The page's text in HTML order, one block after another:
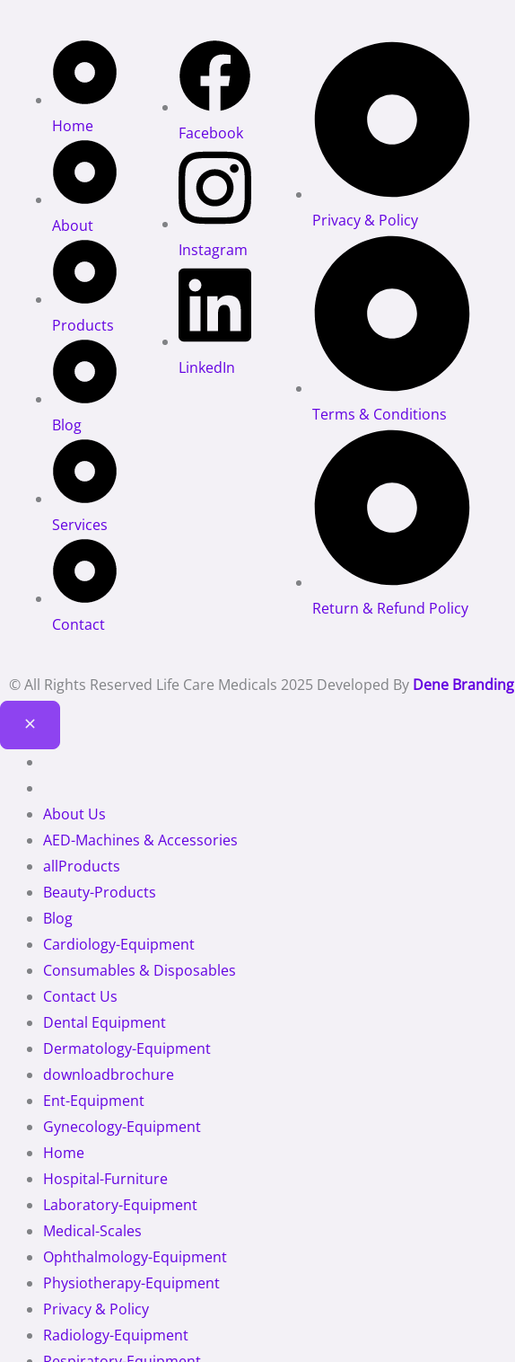
Home
About
Products
Blog
Services
Contact
Facebook
Instagram
LinkedIn
Privacy & Policy
Terms & Conditions
Return & Refund Policy
© All Rights Reserved Life Care Medicals 2025 Developed By Dene Branding
About Us
AED-Machines & Accessories
allProducts
Beauty-Products
Blog
Cardiology-Equipment
Consumables & Disposables
Contact Us
Dental Equipment
Dermatology-Equipment
downloadbrochure
Ent-Equipment
Gynecology-Equipment
Home
Hospital-Furniture
Laboratory-Equipment
Medical-Scales
Ophthalmology-Equipment
Physiotherapy-Equipment
Privacy & Policy
Radiology-Equipment